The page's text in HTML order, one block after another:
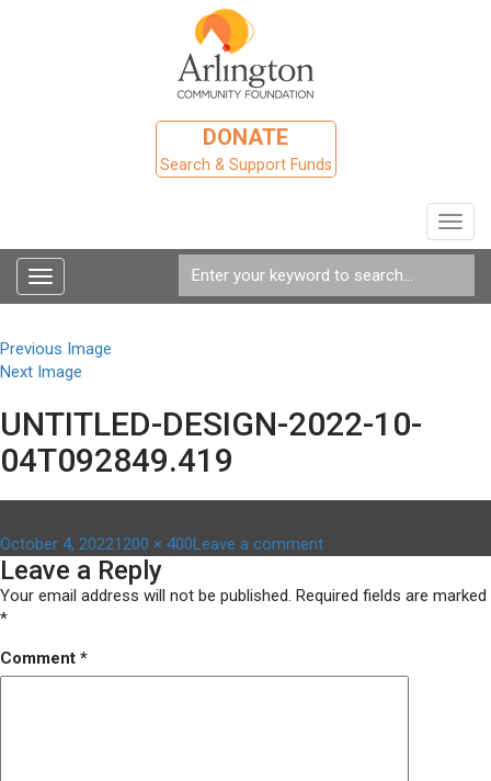
DONATE
Search & Support Funds
Toggle
navigation
Previous Image
Next Image
UNTITLED-DESIGN-2022-10-
04T092849.419
Posted
on
October 4, 2022Full
size
1200 × 400Leave a commenton
design-
Leave a Reply
Your email address will not be published. Required fields are marked
*
Comment *